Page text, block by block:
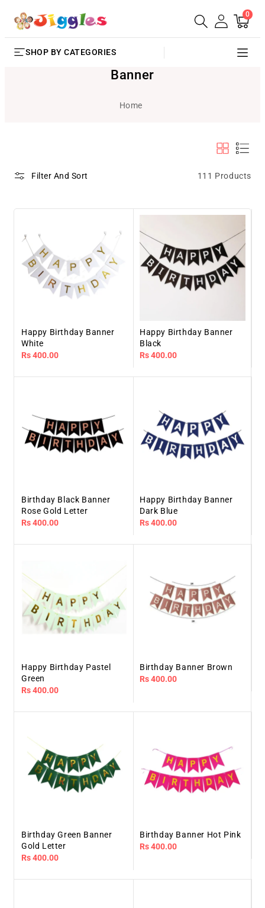
SKIP TO
CONTENT
Cart
0
items
SHOP BY CATEGORIES
Banner
Home
Filter And Sort 111 Products
Happy Birthday Banner
White
Regular
Rs 400.00
Happy Birthday Banner
Black
Regular
Rs 400.00
Birthday Black Banner
Rose Gold Letter
Regular
Rs 400.00
Happy Birthday Banner
Dark Blue
Regular
Rs 400.00
Happy Birthday Pastel
Green
Regular
Rs 400.00
Birthday Banner Brown
Regular
Rs 400.00
Birthday Green Banner
Gold Letter
Regular
Rs 400.00
Birthday Banner Hot Pink
Regular
Rs 400.00